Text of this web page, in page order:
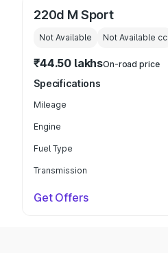
220d M Sport
Not Available Not Available cc
₹44.50 lakhsOn-road price
Specifications
Mileage
Engine
Fuel Type
Transmission
Get Offers